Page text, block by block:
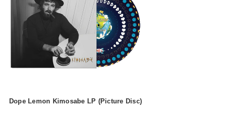
Dope Lemon Kimosabe LP (Picture Disc)